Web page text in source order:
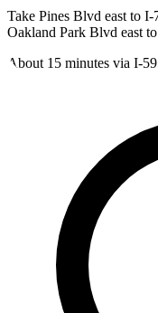
Take Pines Blvd east to
Oakland Park Blvd east
About 15 minutes via I-